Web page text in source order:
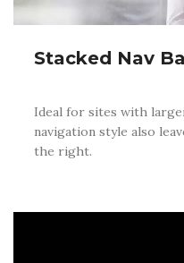
Stacked Nav
Ideal for sites with
navigation style also
the right.